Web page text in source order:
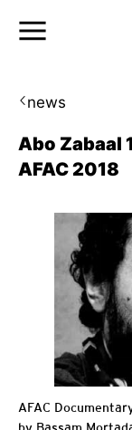
news
Abo Zabaal
AFAC 2018
AFAC